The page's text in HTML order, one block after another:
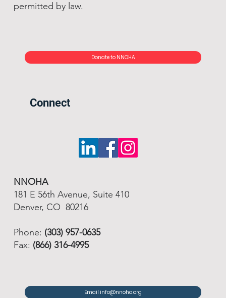
permitted by law.
Donate to NNOHA
Connect
NNOHA
181 E 56th Avenue, Suite 410
Denver, CO 80216
Phone: (303) 957-0635
Fax: (866) 316-4995
Email info@nnoha.org